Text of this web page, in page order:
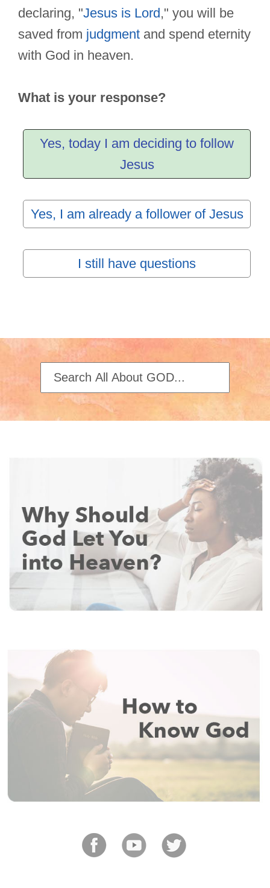
declaring, "Jesus is Lord ," you will be
saved from judgment and spend eternity
with God in heaven.
What is your response?
Yes, today I am deciding to follow
Jesus
Yes, I am already a follower of Jesus
I still have questions